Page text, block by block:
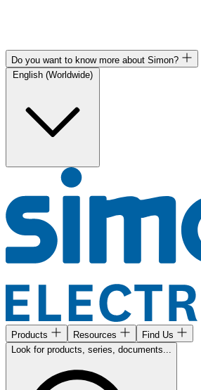
Do you want to know more about Simon?
Products Resources
Find Us
Look for products, series, documents...